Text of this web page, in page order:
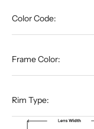
Color Code:
Frame Color:
Rim Type: